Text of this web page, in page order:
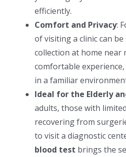
efficiently.
Comfort and Privacy:
of visiting a clinic can
collection at home near
comfortable
in a familiar
Ideal for the Elderly
adults, those with
recovering from
to visit a diagnostic
blood test brings the